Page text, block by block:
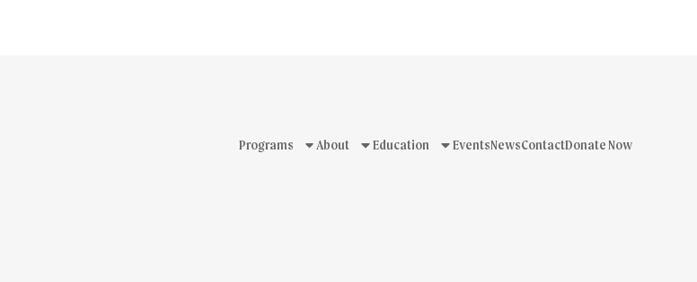
Programs About Education EventsNewsContactDonate Now